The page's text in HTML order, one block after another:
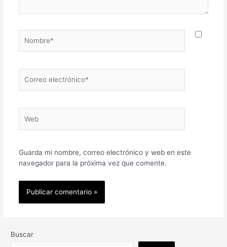
electrónico*
Guarda mi nombre, correo electrónico y web en este
navegador para la próxima vez que comente.
Buscar